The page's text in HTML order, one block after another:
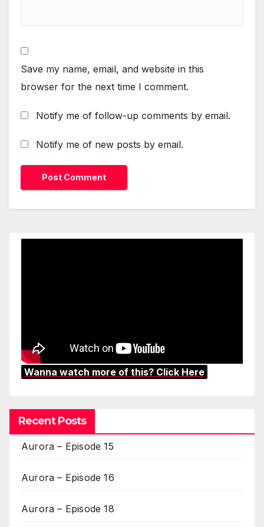
Save my name, email, and website in this
browser for the next time I comment.
Notify me of follow-up comments by email.
Notify me of new posts by email.
Wanna watch more of this? Click Here
Recent Posts
Aurora – Episode 15
Aurora – Episode 16
Aurora – Episode 18